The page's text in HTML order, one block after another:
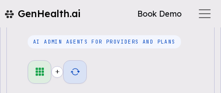
GenHealth.ai Book Demo
AI ADMIN AGENTS FOR PROVIDERS AND PLANS
+